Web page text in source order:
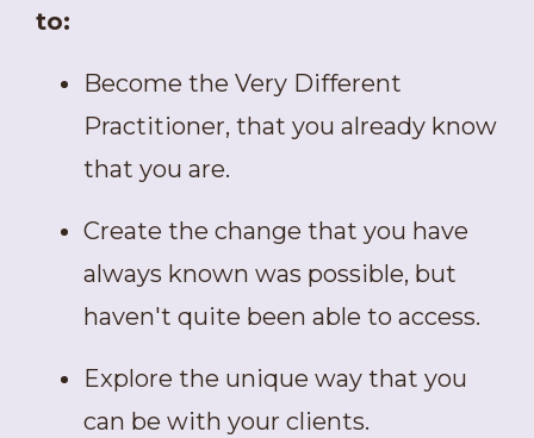
to:
Become the Very Different
Practitioner, that you already know
that you are.
Create the change that you have
always known was possible, but
haven't quite been able to access.
Explore the unique way that you
can be with your clients.